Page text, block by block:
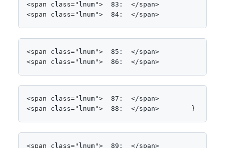
<span class="lnum">  83:  </span>
<span class="lnum">  84:  </span>
<span class="lnum">  85:  </span>
<span class="lnum">  86:  </span>
<span class="lnum">  87:  </span>
<span class="lnum">  88:  </span>        }
<span class="lnum">  89:  </span>